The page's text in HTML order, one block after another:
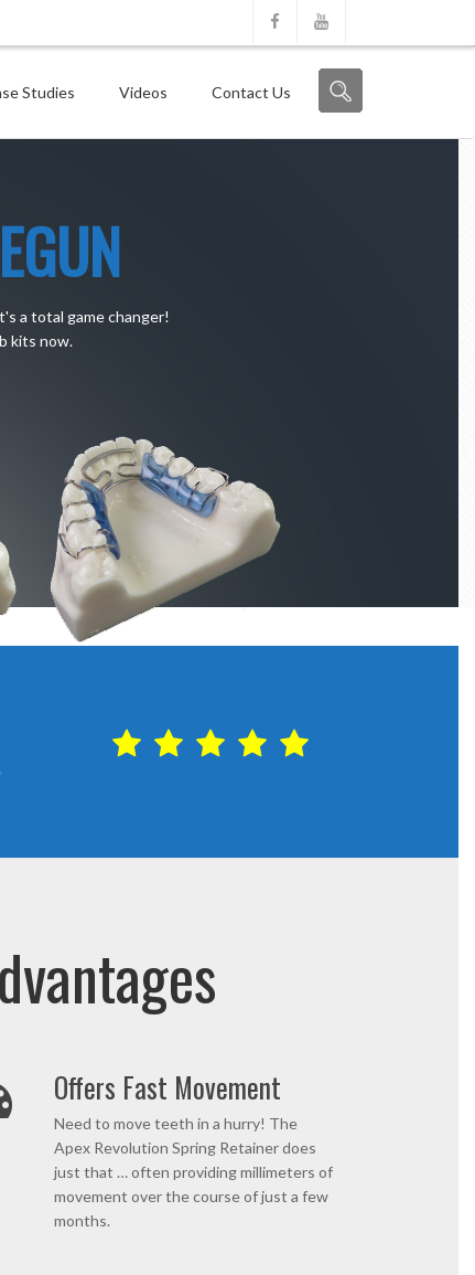
Studies Videos Contact Us
a total game changer!
kits now.
Offers Fast Movement
Need to move teeth in a hurry! The
Apex Revolution Spring Retainer does
just that … often providing millimeters of
movement over the course of just a few
months.